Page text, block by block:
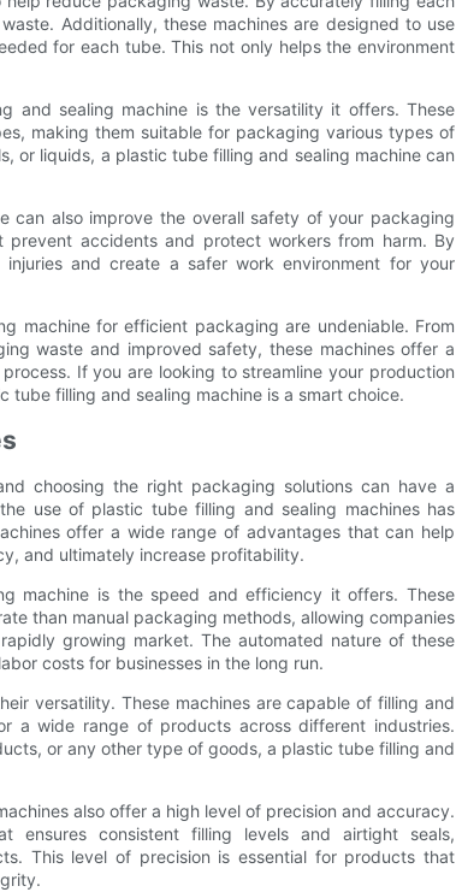
Additionally, these machines are designed to use
for each tube. This not only helps the environment
and sealing machine is the versatility it offers. These
making them suitable for packaging various types of
or liquids, a plastic tube filling and sealing machine can
can also improve the overall safety of your packaging
accidents and protect workers from harm. By
and create a safer work environment for your
machine for efficient packaging are undeniable. From
waste and improved safety, these machines offer a
If you are looking to streamline your production
filling and sealing machine is a smart choice.
choosing the right packaging solutions can have a
use of plastic tube filling and sealing machines has
offer a wide range of advantages that can help
and ultimately increase profitability.
machine is the speed and efficiency it offers. These
than manual packaging methods, allowing companies
growing market. The automated nature of these
costs for businesses in the long run.
versatility. These machines are capable of filling and
a wide range of products across different industries.
or any other type of goods, a plastic tube filling and
also offer a high level of precision and accuracy.
ensures consistent filling levels and airtight seals,
This level of precision is essential for products that